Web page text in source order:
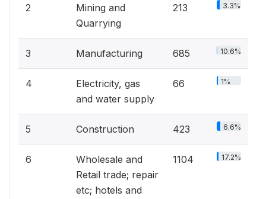
2
Mining and
Quarrying
213 3.3%
3 Manufacturing 685 10.6%
4
Electricity, gas
and water supply
66 1%
5 Construction 423 6.6%
6
Wholesale and
Retail trade; repair
etc; hotels and
1104 17.2%